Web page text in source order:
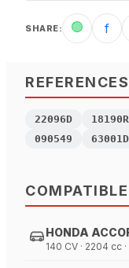
SHARE: 🟢 f
REFERENCES
22096D
090549
63001D
HONDA
140 CV · 2204 cc